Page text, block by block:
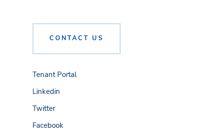
CONTACT US
Tenant Portal
Linkedin
Twitter
Facebook